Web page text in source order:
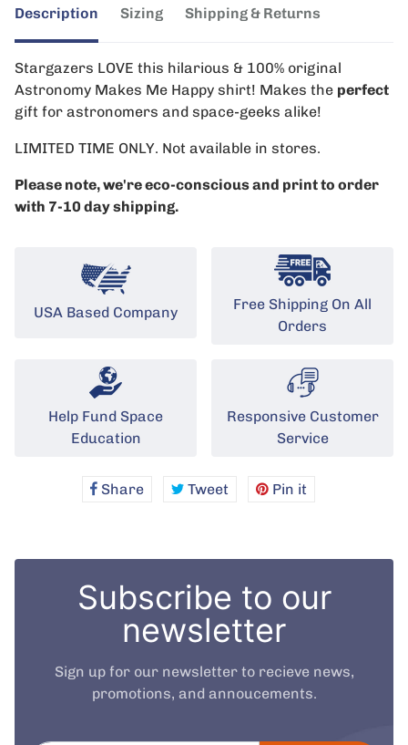
Description Sizing Shipping & Returns
Stargazers LOVE this hilarious & 100% original
Astronomy Makes Me Happy shirt! Makes the perfect
gift for astronomers and space-geeks alike!
LIMITED TIME ONLY. Not available in stores.
Please note, we're eco-conscious and print to order
with 7-10 day shipping.
USA Based Company
Free Shipping On All
Orders
Help Fund Space
Education
Responsive Customer
Service
Share Share Tweet Tweet Pin it
Subscribe to our
newsletter
Sign up for our newsletter to recieve news,
promotions, and annoucements.